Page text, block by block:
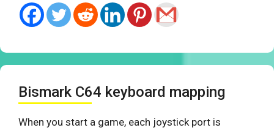
Bismark C64 keyboard mapping
When you start a game, each joystick port is